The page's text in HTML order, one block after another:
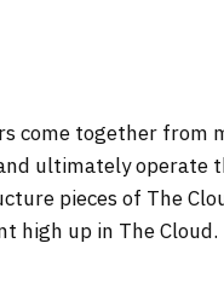
come together from
ultimately operate
pieces of The
high up in The Cloud.